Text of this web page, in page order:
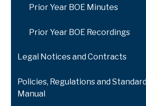
Prior Year BOE Minutes
Prior Year BOE Recordings
Legal Notices and Contracts
Policies, Regulations and
Manual